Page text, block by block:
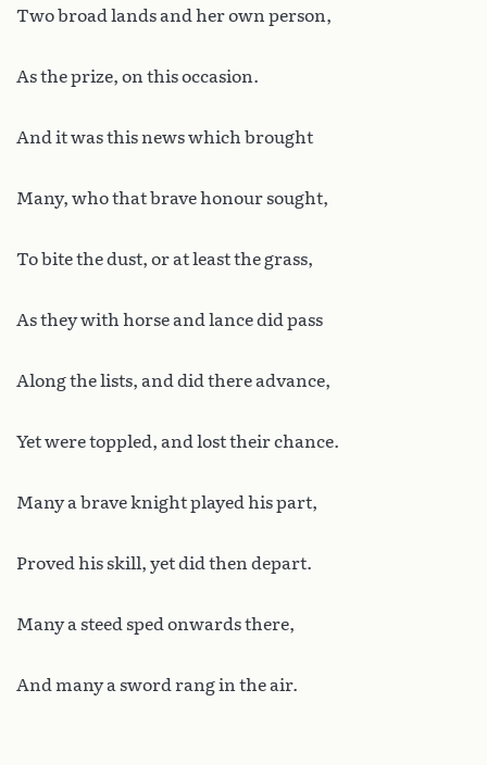
Two broad lands and her own person,
As the prize, on this occasion.
And it was this news which brought
Many, who that brave honour sought,
To bite the dust, or at least the grass,
As they with horse and lance did pass
Along the lists, and did there advance,
Yet were toppled, and lost their chance.
Many a brave knight played his part,
Proved his skill, yet did then depart.
Many a steed sped onwards there,
And many a sword rang in the air.